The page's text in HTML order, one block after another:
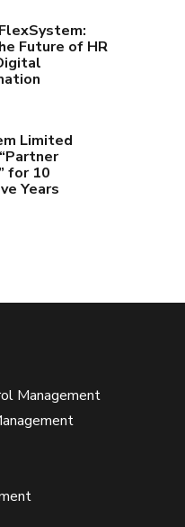
Future of HR
Limited
for 10
Years
Management